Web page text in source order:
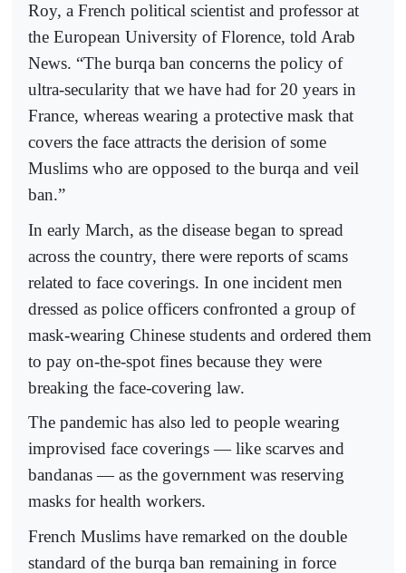
Roy, a French political scientist and professor at
the European University of Florence, told Arab
News. “The burqa ban concerns the policy of
ultra-secularity that we have had for 20 years in
France, whereas wearing a protective mask that
covers the face attracts the derision of some
Muslims who are opposed to the burqa and veil
ban.”
In early March, as the disease began to spread
across the country, there were reports of scams
related to face coverings. In one incident men
dressed as police officers confronted a group of
mask-wearing Chinese students and ordered them
to pay on-the-spot fines because they were
breaking the face-covering law.
The pandemic has also led to people wearing
improvised face coverings — like scarves and
bandanas — as the government was reserving
masks for health workers.
French Muslims have remarked on the double
standard of the burqa ban remaining in force